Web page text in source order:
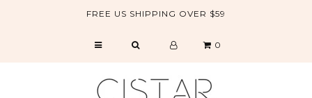
FREE US SHIPPING OVER $59
0